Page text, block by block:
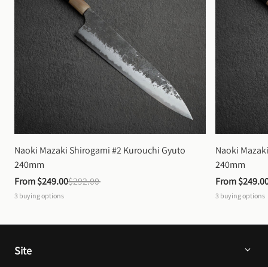
Naoki Mazaki Shirogami #2 Kurouchi Gyuto
240mm
From $249.00$292.00
3 buying options
Naoki
240mm
From
3 buying options
Site